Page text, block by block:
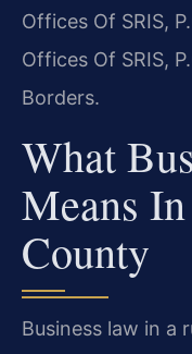
Offices Of SRIS,
Offices Of SRIS,
Borders.
What
Means
County
Business law in a